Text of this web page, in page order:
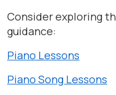
Consider exploring
guidance:
Piano Lessons
Piano Song Lessons